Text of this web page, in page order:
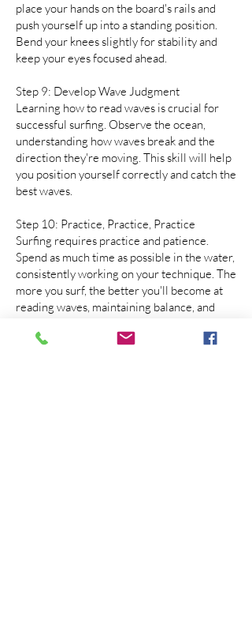
place your hands on the board's rails and
push yourself up into a standing position.
Bend your knees slightly for stability and
keep your eyes focused ahead.
Step 9: Develop Wave Judgment
Learning how to read waves is crucial for
successful surfing. Observe the ocean,
understanding how waves break and the
direction they're moving. This skill will help
you position yourself correctly and catch the
best waves.
Step 10: Practice, Practice, Practice
Surfing requires practice and patience.
Spend as much time as possible in the water,
consistently working on your technique. The
more you surf, the better you'll become at
reading waves, maintaining balance, and
Remember, learning to surf takes time and